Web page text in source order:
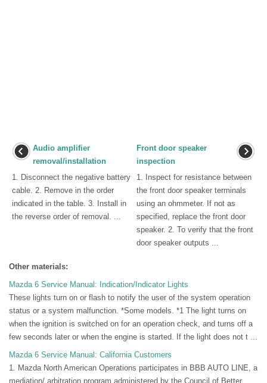
Audio amplifier
removal/installation
1. Disconnect the negative battery
cable. 2. Remove in the order
indicated in the table. 3. Install in
the reverse order of removal. ...
Front door speaker
inspection
1. Inspect for resistance between
the front door speaker terminals
using an ohmmeter. If not as
specified, replace the front door
speaker. 2. To verify that the front
door speaker outputs ...
Other materials:
Mazda 6 Service Manual: Indication/Indicator Lights
These lights turn on or flash to notify the user of the system operation
status or a system malfunction. *Some models. *1 The light turns on
when the ignition is switched on for an operation check, and turns off a
few seconds later or when the engine is started. If the light does not t ...
Mazda 6 Service Manual: California Customers
1. Mazda North American Operations participates in BBB AUTO LINE, a
mediation/ arbitration program administered by the Council of Better